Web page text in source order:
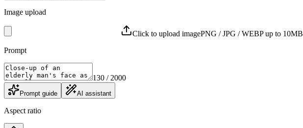
Image upload
Click to upload imagePNG / JPG / WEBP up to 10MB
Prompt
130 / 2000
Prompt guide AI assistant
Aspect ratio